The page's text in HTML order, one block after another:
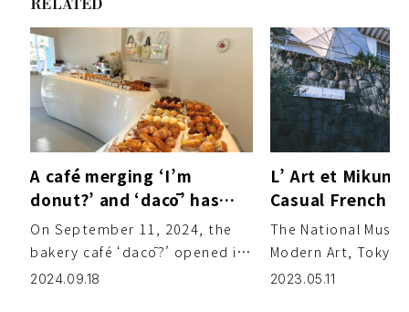
RELATED
A café merging ‘I’m
donut?’ and ‘dacō’ has
opened near Komazawa
Park
On September 11, 2024, the
bakery café ‘dacō?’ opened in
the Komazawa area.
2024.09.18
L’ Art et Mikuni
Casual French
while
Imperial Palace
The National
Modern Art,
leading collection
2023.05.11